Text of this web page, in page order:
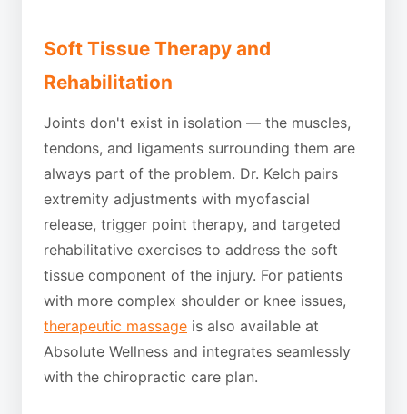
Soft Tissue Therapy and
Rehabilitation
Joints don't exist in isolation — the muscles,
tendons, and ligaments surrounding them are
always part of the problem. Dr. Kelch pairs
extremity adjustments with myofascial
release, trigger point therapy, and targeted
rehabilitative exercises to address the soft
tissue component of the injury. For patients
with more complex shoulder or knee issues,
therapeutic massage is also available at
Absolute Wellness and integrates seamlessly
with the chiropractic care plan.